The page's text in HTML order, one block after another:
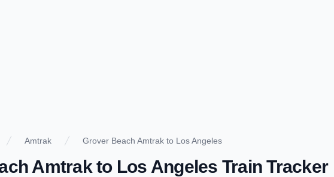
Amtrak Grover Beach Amtrak to Los Angeles
Amtrakto Los Angeles Train Tracker